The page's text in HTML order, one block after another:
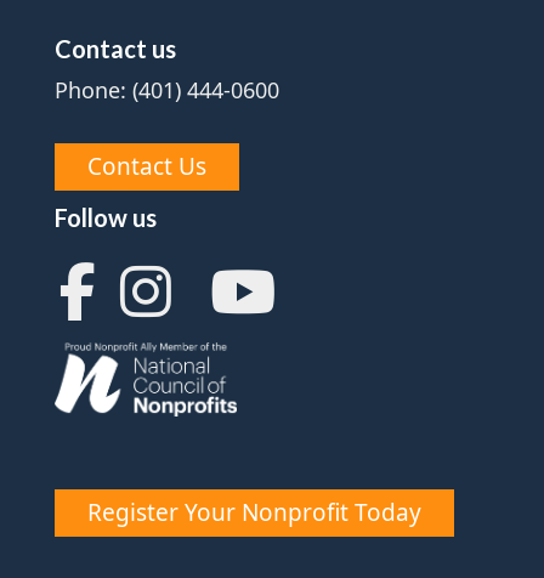
Contact us
Phone: (401) 444-0600
Contact Us
Follow us
Register Your Nonprofit Today